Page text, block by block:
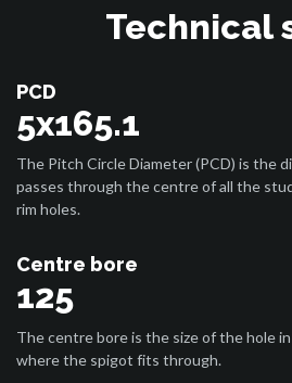
Technical
PCD
5x165.1
The Pitch Circle Diameter (PCD) is the
passes through the centre of all the
rim holes.
Centre bore
125
The centre bore is the size of the hole
where the spigot fits through.